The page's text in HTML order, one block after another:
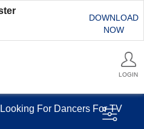
DOWNLOAD
NOW
LOGIN
For Dancers For TV